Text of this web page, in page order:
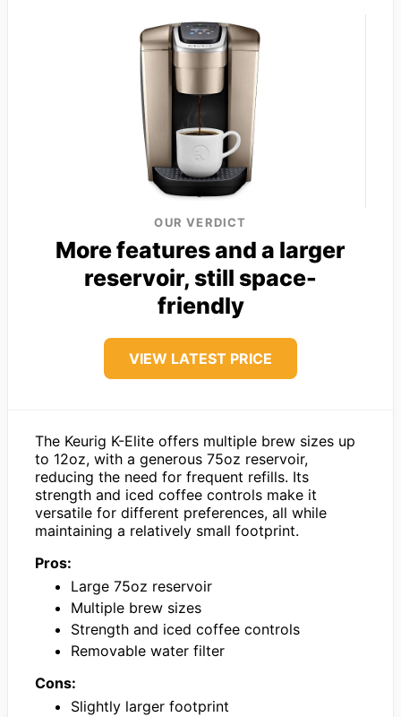
OUR VERDICT
More features and a larger
reservoir, still space-
friendly
VIEW LATEST PRICE
The Keurig K-Elite offers multiple brew sizes up
to 12oz, with a generous 75oz reservoir,
reducing the need for frequent refills. Its
strength and iced coffee controls make it
versatile for different preferences, all while
maintaining a relatively small footprint.
Pros:
Large 75oz reservoir
Multiple brew sizes
Strength and iced coffee controls
Removable water filter
Cons:
Slightly larger footprint